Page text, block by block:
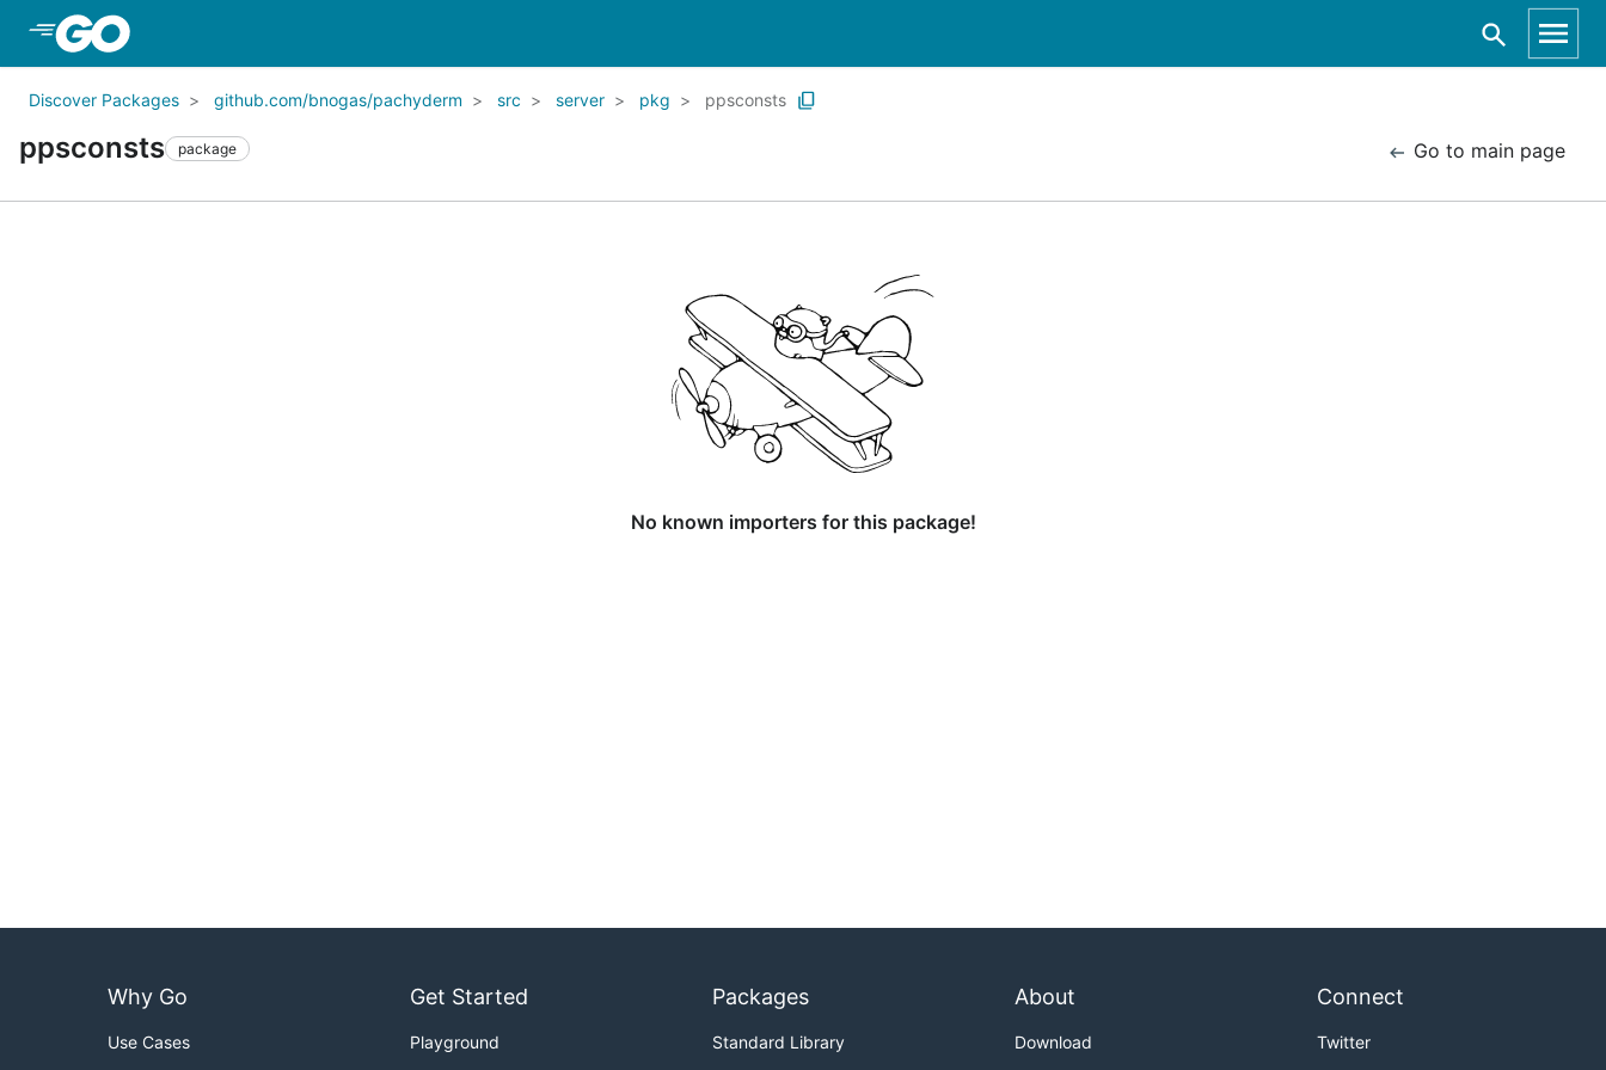
Discover Packages github.com/bnogas/pachyderm src server pkg ppsconsts
ppsconsts package Go to main page
No known importers for this package!
Why Go
Use Cases
Get Started
Playground
Packages
Standard Library
About
Download
Connect
Twitter